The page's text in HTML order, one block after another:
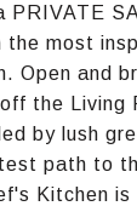
PRIVATE
the most
Open and
the Living
by lush
path to
Kitchen is